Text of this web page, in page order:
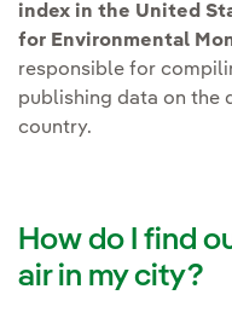
index in the United
for Environmental
responsible for
publishing data on the
country.
How do I find
air in my city?